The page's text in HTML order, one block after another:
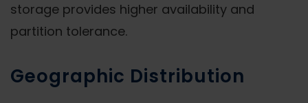
storage provides higher availability and
partition tolerance.
Geographic Distribution